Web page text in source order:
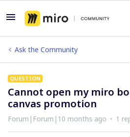
Ask the Community
QUESTION
Cannot open my miro
canvas promotion
Forum|Forum|10 months ago 1